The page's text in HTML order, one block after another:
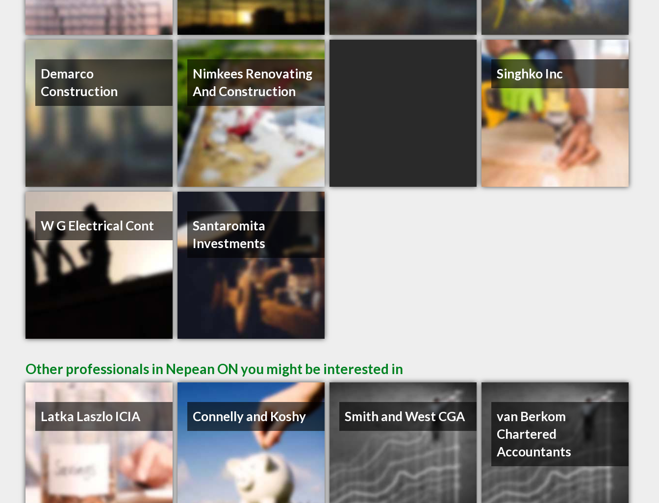
Demarco
Construction
Nimkees Renovating
And Construction
Singhko Inc
W G Electrical Cont
Santaromita
Investments
Other professionals in Nepean ON you might be interested in
Latka Laszlo ICIA Connelly and Koshy Smith and West CGA
van Berkom
Chartered
Accountants